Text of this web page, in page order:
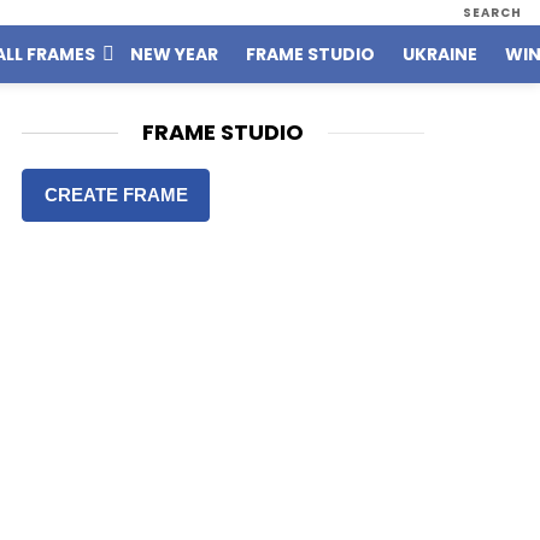
SEARCH
FRAMES NEW YEAR FRAME STUDIO UKRAINE
FRAME STUDIO
CREATE FRAME